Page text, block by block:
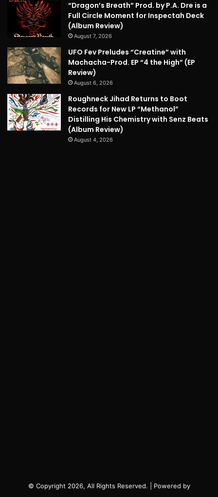
“Dragon’s Breath” Prod. by P.A. Dre is a
Full Circle Moment for Inspectah Deck
(Album Review)
August 7, 2026
UFO Fev Preludes “Creatine” with
Machacha-Prod. EP “4 the High” (EP
Review)
August 6, 2026
Roughneck Jihad Returns to Boot
Records for New LP “Methanol”
Distilling His Chemistry with Senz Beats
(Album Review)
August 4, 2026
© Copyright 2026, All Rights Reserved. | Powered by